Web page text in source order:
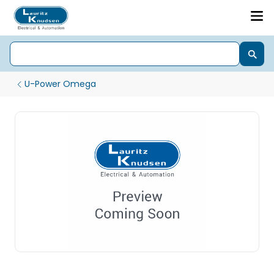
U-Power Omega